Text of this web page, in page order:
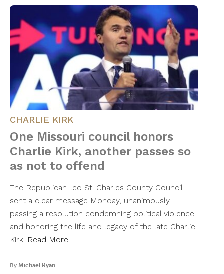
CHARLIE KIRK
One Missouri council honors
Charlie Kirk, another passes so
as not to offend
The Republican-led St. Charles County Council
sent a clear message Monday, unanimously
passing a resolution condemning political violence
and honoring the life and legacy of the late Charlie
Kirk. Read More
By Michael Ryan